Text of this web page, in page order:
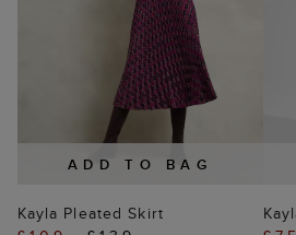
ADD TO BAG
Kayla Pleated Skirt